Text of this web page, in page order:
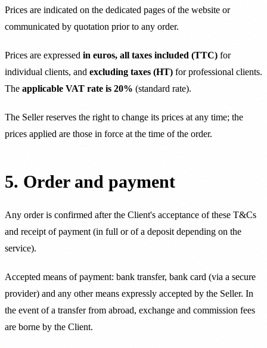
Prices are indicated on the dedicated pages of the website or
communicated by quotation prior to any order.
Prices are expressed in euros, all taxes included (TTC) for
individual clients, and excluding taxes (HT) for professional clients.
The applicable VAT rate is 20% (standard rate).
The Seller reserves the right to change its prices at any time; the
prices applied are those in force at the time of the order.
5. Order and payment
Any order is confirmed after the Client's acceptance of these T&Cs
and receipt of payment (in full or of a deposit depending on the
service).
Accepted means of payment: bank transfer, bank card (via a secure
provider) and any other means expressly accepted by the Seller. In
the event of a transfer from abroad, exchange and commission fees
are borne by the Client.